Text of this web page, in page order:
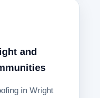
and
in Wright